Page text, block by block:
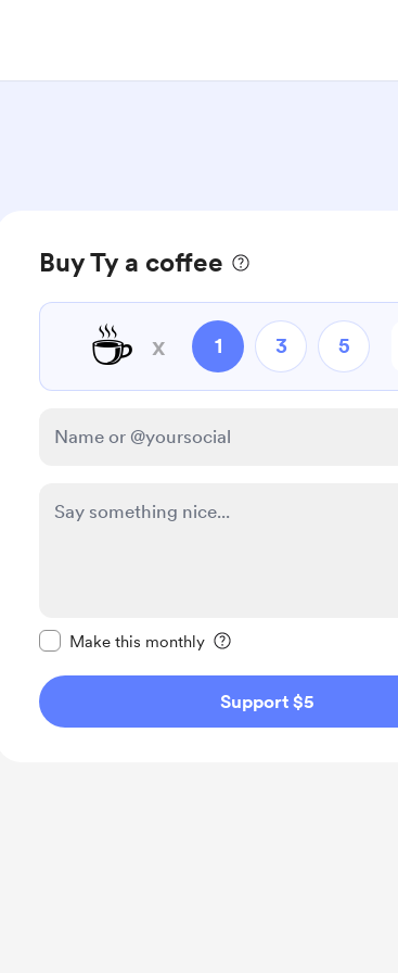
Buy Ty a coffee
☕ x 1 3 5
Make this monthly
Support $5